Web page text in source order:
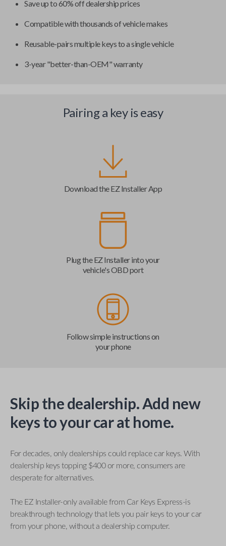
Save up to 60% off dealership prices
Compatible with thousands of vehicle makes
Reusable-pairs multiple keys to a single vehicle
3-year "better-than-OEM" warranty
Pairing a key is easy
Download the EZ Installer App
Plug the EZ Installer into your
vehicle's OBD port
Follow simple instructions on
your phone
Skip the dealership. Add new
keys to your car at home.
For decades, only dealerships could replace car keys. With
dealership keys topping $400 or more, consumers are
desperate for alternatives.
The EZ Installer-only available from Car Keys Express-is
breakthrough technology that lets you pair keys to your car
from your phone, without a dealership computer.